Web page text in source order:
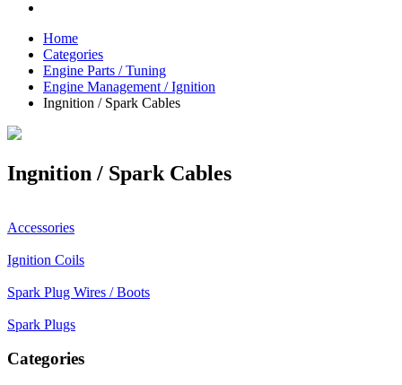
Home
Categories
Engine Parts / Tuning
Engine Management / Ignition
Ingnition / Spark Cables
Ingnition / Spark Cables
Accessories
Ignition Coils
Spark Plug Wires / Boots
Spark Plugs
Categories